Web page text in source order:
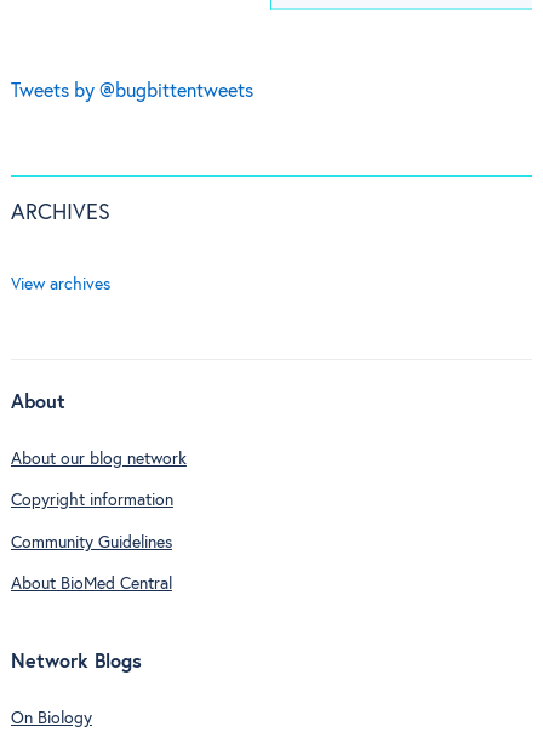
Tweets by @bugbittentweets
ARCHIVES
View archives
About
About our blog network
Copyright information
Community Guidelines
About BioMed Central
Network Blogs
On Biology